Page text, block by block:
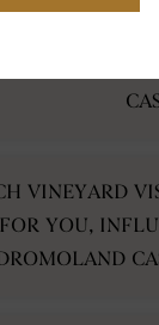
AN
THAT
VINEYARD
YOU,